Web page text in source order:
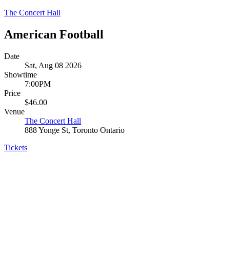
The Concert Hall
American Football
Date
Sat, Aug 08 2026
Showtime
7:00PM
Price
$46.00
Venue
The Concert Hall
888 Yonge St, Toronto Ontario
Tickets